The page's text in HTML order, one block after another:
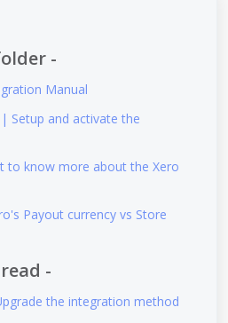
-
Manual
Setup and activate the
to know more about the Xero
Payout currency vs Store
-
the integration method